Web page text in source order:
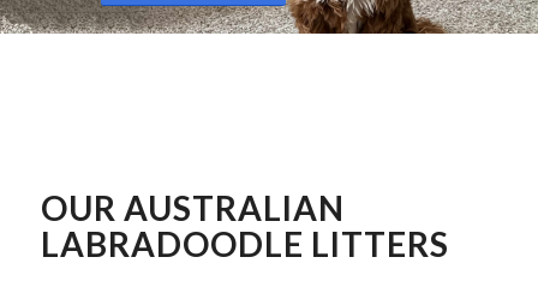
OUR AUSTRALIAN
LABRADOODLE LITTERS